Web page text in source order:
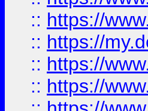
:: https://
:: https://
:: https://
:: https://